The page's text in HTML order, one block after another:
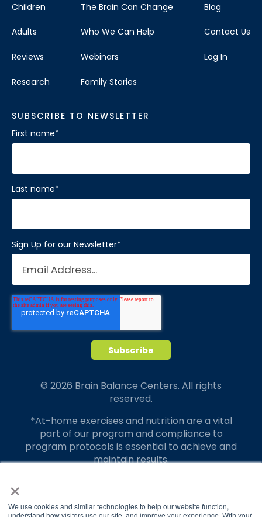
×
We use cookies and similar technologies to help our website function,
understand how visitors use our site, and improve your experience. With your
Children
Adults
Reviews
Research
The Brain Can Change
Who We Can Help
Webinars
Family Stories
Blog
Contact Us
Log In
SUBSCRIBE TO NEWSLETTER
First name*
Last name*
Sign Up for our Newsletter*
© 2026 Brain Balance Centers. All rights
reserved.
*At-home exercises and nutrition are a vital
part of our program and compliance to
program protocols is essential to achieve and
maintain results.
translate to greater success for your child.